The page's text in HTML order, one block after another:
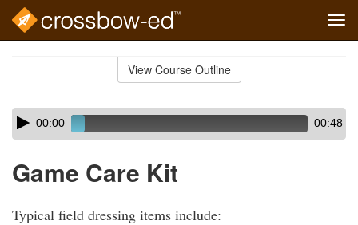
View Course Outline
Skip
audio
Audio
Player00:00 00:48
Game Care Kit
Typical field dressing items include: